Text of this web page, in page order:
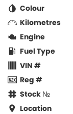
Colour
Kilometres
Engine
Fuel Type
VIN #
Reg #
Stock №
Location